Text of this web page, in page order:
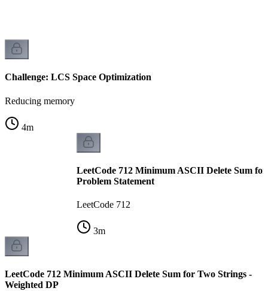
Challenge: LCS Space Optimization
Reducing memory
4m
LeetCode 712 Minimum ASCII Delete Sum
Problem Statement
LeetCode 712
3m
LeetCode 712 Minimum ASCII Delete Sum for Two Strings -
Weighted DP